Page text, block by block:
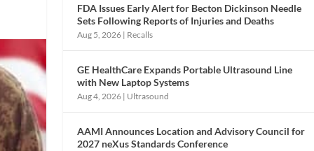
FDA Issues Early Alert for Becton Dickinson Needle
Sets Following Reports of Injuries and Deaths
Aug 5, 2026 | Recalls
GE HealthCare Expands Portable Ultrasound Line
with New Laptop Systems
Aug 4, 2026 | Ultrasound
AAMI Announces Location and Advisory Council for
2027 neXus Standards Conference